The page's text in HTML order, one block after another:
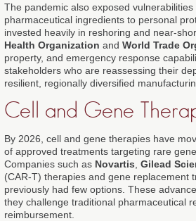
The pandemic also exposed
pharmaceutical ingredients to personal
invested heavily in reshoring and near-
Health Organization and World Trade
property, and emergency response
stakeholders who are reassessing their
resilient, regionally diversified
Cell and Gene
By 2026, cell and gene therapies have
of approved treatments targeting rare
Companies such as Novartis Gilead
(CAR-T) therapies and gene replacement
previously had few options. These
they challenge traditional pharmaceutical
reimbursement.